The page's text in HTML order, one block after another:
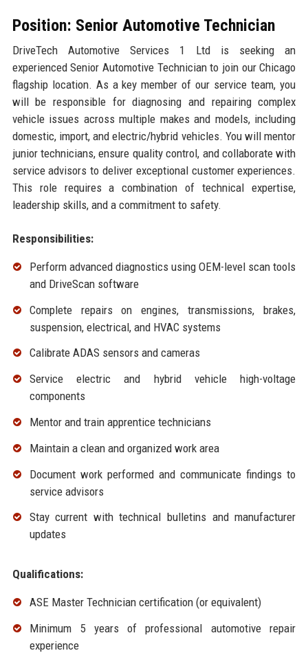
Position: Senior Automotive Technician
DriveTech Automotive Services 1 Ltd is seeking an
experienced Senior Automotive Technician to join our Chicago
flagship location. As a key member of our service team, you
will be responsible for diagnosing and repairing complex
vehicle issues across multiple makes and models, including
domestic, import, and electric/hybrid vehicles. You will mentor
junior technicians, ensure quality control, and collaborate with
service advisors to deliver exceptional customer experiences.
This role requires a combination of technical expertise,
leadership skills, and a commitment to safety.
Responsibilities:
Perform advanced diagnostics using OEM-level scan tools
and DriveScan software
Complete repairs on engines, transmissions, brakes,
suspension, electrical, and HVAC systems
Calibrate ADAS sensors and cameras
Service electric and hybrid vehicle high-voltage
components
Mentor and train apprentice technicians
Maintain a clean and organized work area
Document work performed and communicate findings to
service advisors
Stay current with technical bulletins and manufacturer
updates
Qualifications:
ASE Master Technician certification (or equivalent)
Minimum 5 years of professional automotive repair
experience